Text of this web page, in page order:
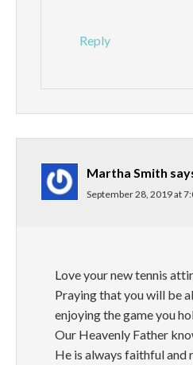
Reply
Martha Smith
September 28, 2019 at
Love your new tennis
Praying that you will be
enjoying the game you
Our Heavenly Father
He is always faithful and